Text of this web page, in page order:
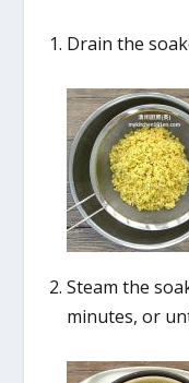
Drain the
Steam the
minutes, or